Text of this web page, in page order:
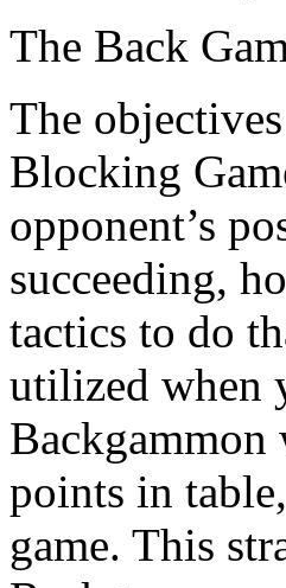
The Back
The
Blocking
opponent’s
succeeding,
tactics to do
utilized when
points in
game. This